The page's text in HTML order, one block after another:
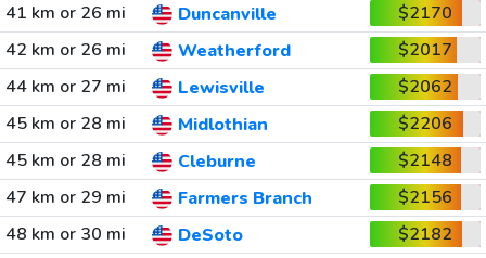
41 km or 26 mi
Duncanville
$2170
42 km or 26 mi
Weatherford
$2017
44 km or 27 mi
Lewisville
$2062
45 km or 28 mi
Midlothian
$2206
45 km or 28 mi
Cleburne
$2148
47 km or 29 mi
Farmers Branch
$2156
48 km or 30 mi
DeSoto
$2182